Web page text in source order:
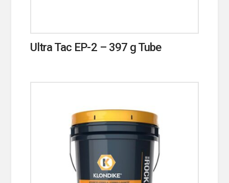
Ultra Tac EP-2 – 397 g Tube